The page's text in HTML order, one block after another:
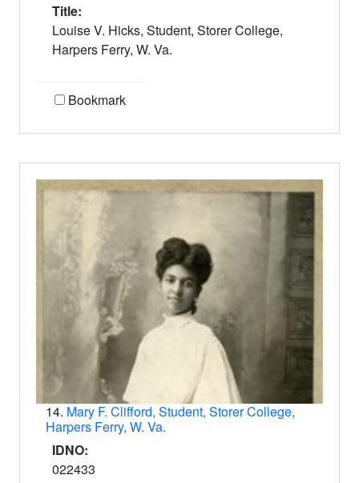
Title:
Louise V. Hicks, Student, Storer College,
Harpers Ferry, W. Va.
Bookmark
14. Mary F. Clifford, Student, Storer College,
Harpers Ferry, W. Va.
IDNO:
022433